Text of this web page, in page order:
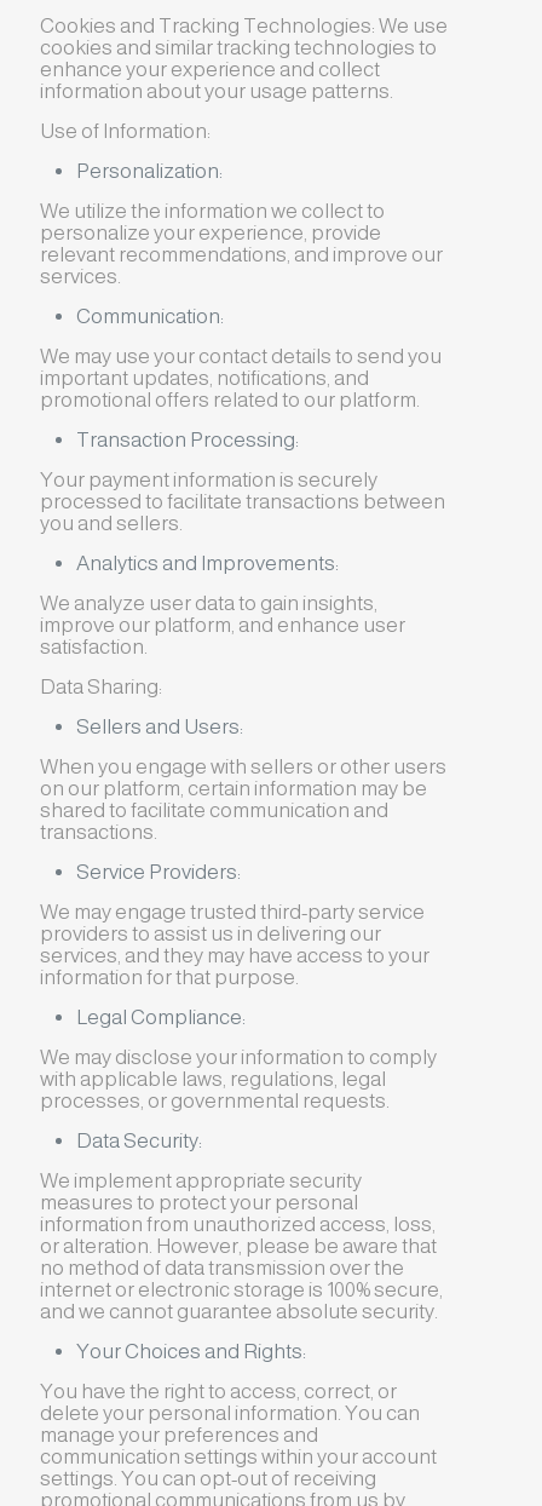
Cookies and Tracking Technologies: We use
cookies and similar tracking technologies to
enhance your experience and collect
information about your usage patterns.
Use of Information:
Personalization:
We utilize the information we collect to
personalize your experience, provide
relevant recommendations, and improve our
services.
Communication:
We may use your contact details to send you
important updates, notifications, and
promotional offers related to our platform.
Transaction Processing:
Your payment information is securely
processed to facilitate transactions between
you and sellers.
Analytics and Improvements:
We analyze user data to gain insights,
improve our platform, and enhance user
satisfaction.
Data Sharing:
Sellers and Users:
When you engage with sellers or other users
on our platform, certain information may be
shared to facilitate communication and
transactions.
Service Providers:
We may engage trusted third-party service
providers to assist us in delivering our
services, and they may have access to your
information for that purpose.
Legal Compliance:
We may disclose your information to comply
with applicable laws, regulations, legal
processes, or governmental requests.
Data Security:
We implement appropriate security
measures to protect your personal
information from unauthorized access, loss,
or alteration. However, please be aware that
no method of data transmission over the
internet or electronic storage is 100% secure,
and we cannot guarantee absolute security.
Your Choices and Rights:
You have the right to access, correct, or
delete your personal information. You can
manage your preferences and
communication settings within your account
settings. You can opt-out of receiving
promotional communications from us by